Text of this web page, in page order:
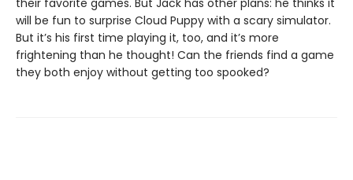
their favorite games. But Jack has other plans: he thinks it
will be fun to surprise Cloud Puppy with a scary simulator.
But it’s his first time playing it, too, and it’s more
frightening than he thought! Can the friends find a game
they both enjoy without getting too spooked?